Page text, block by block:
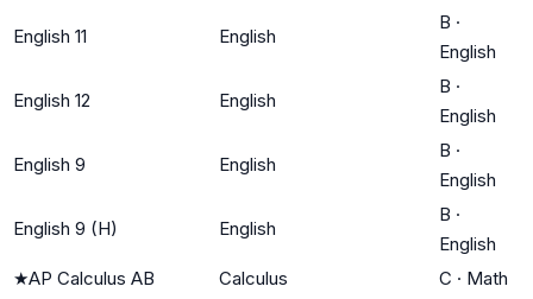
English 11 English
B ·
English
English 12 English
B ·
English
English 9 English
B ·
English
English 9 (H) English
B ·
English
★AP Calculus AB Calculus C · Math